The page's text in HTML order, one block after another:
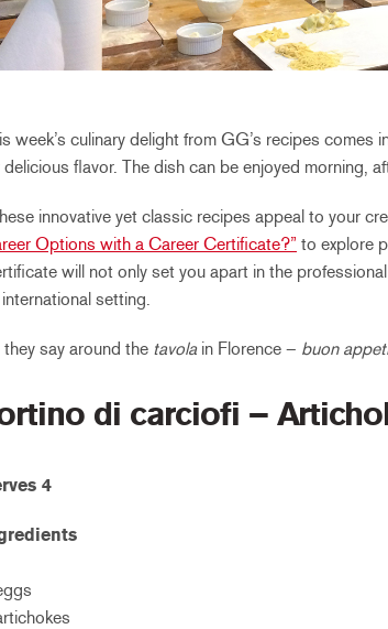
week’s culinary delight from GG’s recipes comes
delicious flavor. The dish can be enjoyed morning,
innovative yet classic recipes appeal to your
Options with a Career Certificate?” to explore
will not only set you apart in the
setting.
they say around the tavolain Florence – buon
di carciofi –
4